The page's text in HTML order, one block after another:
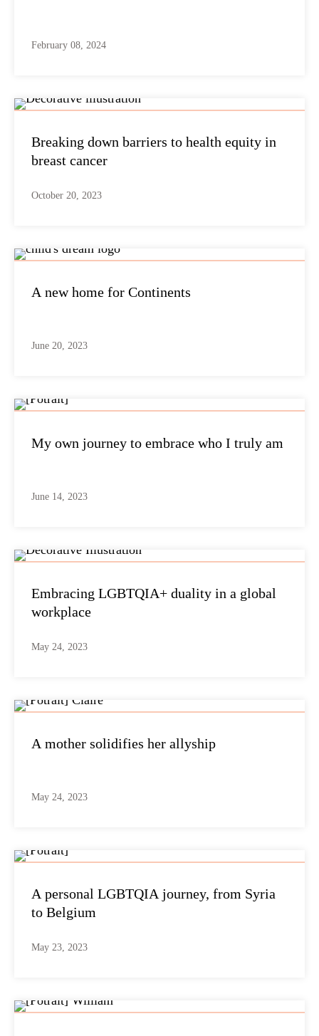
February 08, 2024
Breaking down barriers to health equity in
breast cancer
October 20, 2023
A new home for Continents
June 20, 2023
My own journey to embrace who I truly am
June 14, 2023
Embracing LGBTQIA+ duality in a global
workplace
May 24, 2023
A mother solidifies her allyship
May 24, 2023
A personal LGBTQIA journey, from Syria
to Belgium
May 23, 2023